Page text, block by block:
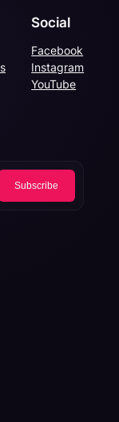
Social
Facebook
Instagram
YouTube